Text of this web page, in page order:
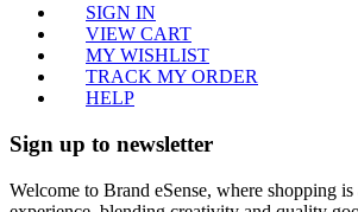
SIGN IN
VIEW CART
MY WISHLIST
TRACK MY ORDER
HELP
Sign up to newsletter
Welcome to Brand eSense, where shopping